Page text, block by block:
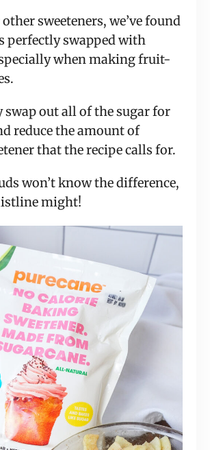
sweeteners, we’ve found
perfectly swapped with
when making fruit-
swap out all of the sugar for
reduce the amount of
that the recipe calls for.
won’t know the difference,
might!